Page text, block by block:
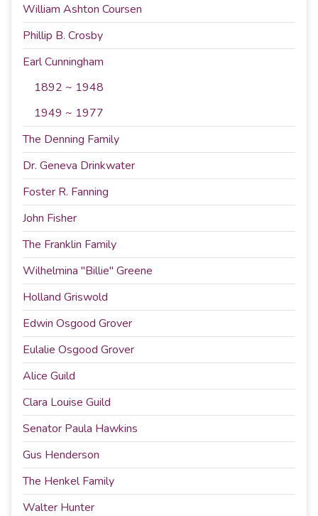
William Ashton Coursen
Phillip B. Crosby
Earl Cunningham
1892 ~ 1948
1949 ~ 1977
The Denning Family
Dr. Geneva Drinkwater
Foster R. Fanning
John Fisher
The Franklin Family
Wilhelmina "Billie" Greene
Holland Griswold
Edwin Osgood Grover
Eulalie Osgood Grover
Alice Guild
Clara Louise Guild
Senator Paula Hawkins
Gus Henderson
The Henkel Family
Walter Hunter